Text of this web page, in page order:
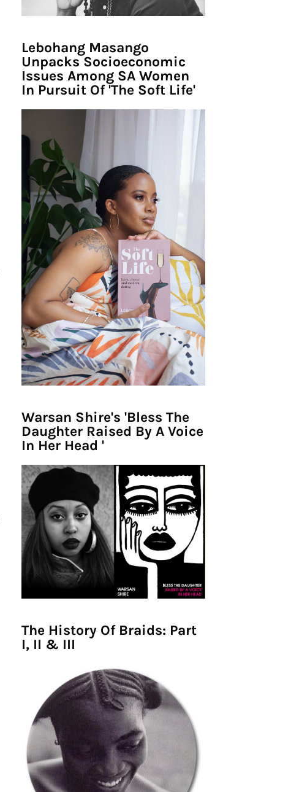
Lebohang Masango
Unpacks Socioeconomic
Issues Among SA Women
In Pursuit Of 'The Soft Life'
Warsan Shire's 'Bless The
Daughter Raised By A Voice
In Her Head '
The History Of Braids: Part
I, II & III